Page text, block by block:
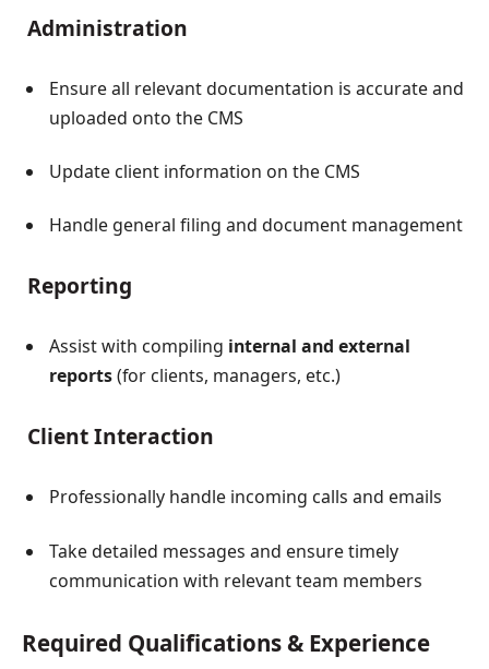
Administration
Ensure all relevant documentation is accurate and
uploaded onto the CMS
Update client information on the CMS
Handle general filing and document management
Reporting
Assist with compiling internal and external
reports(for clients, managers, etc.)
Client Interaction
Professionally handle incoming calls and emails
Take detailed messages and ensure timely
communication with relevant team members
Required Qualifications & Experience